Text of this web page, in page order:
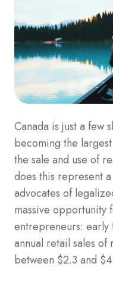
Canada is just a few
becoming the
the sale and use of
does this represent
advocates of
massive opportunity
entrepreneurs: early
annual retail sales
between $2.3 and